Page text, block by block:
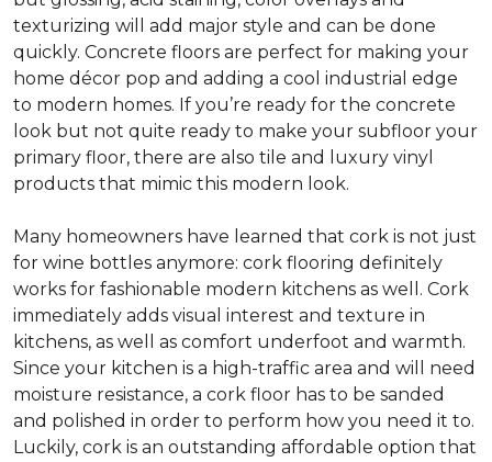
texturizing will add major style and can be done
quickly. Concrete floors are perfect for making your
home décor pop and adding a cool industrial edge
to modern homes. If you’re ready for the concrete
look but not quite ready to make your subfloor your
primary floor, there are also tile and luxury vinyl
products that mimic this modern look.
Many homeowners have learned that cork is not just
for wine bottles anymore: cork flooring definitely
works for fashionable modern kitchens as well. Cork
immediately adds visual interest and texture in
kitchens, as well as comfort underfoot and warmth.
Since your kitchen is a high-traffic area and will need
moisture resistance, a cork floor has to be sanded
and polished in order to perform how you need it to.
Luckily, cork is an outstanding affordable option that